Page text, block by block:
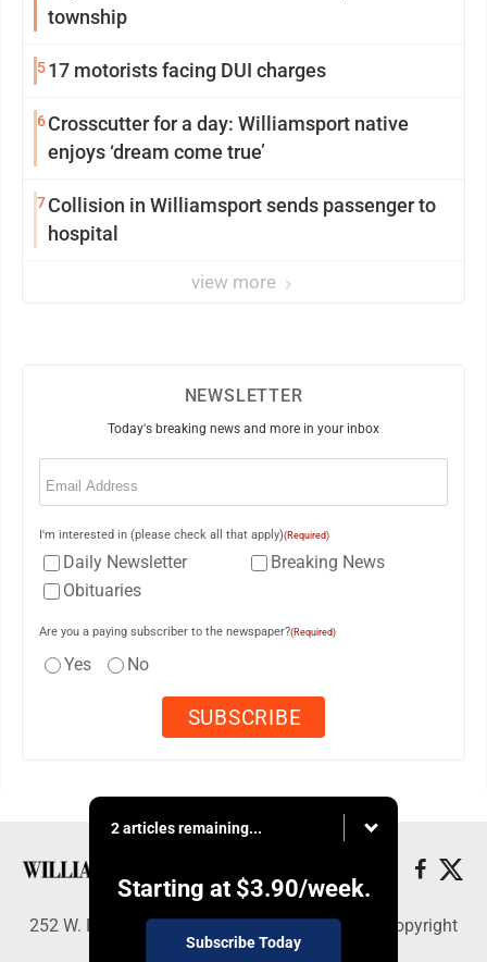
township
517 motorists facing DUI charges
6Crosscutter for a day: Williamsport native
enjoys ‘dream come true’
7Collision in Williamsport sends passenger to
hospital
view more
NEWSLETTER
Today's breaking news and more in your inbox
Email
I'm interested in (please check all that apply)(Required)
Daily Newsletter
Breaking News
Obituaries
Are you a paying subscriber to the newspaper?(Required)
Yes No
2 articles remaining...
Starting at $3.90/week.
Subscribe Today
252 W. Fourth Street, Williamsport, PA 17703 - Copyright
© Williamsport Sun-Gazette